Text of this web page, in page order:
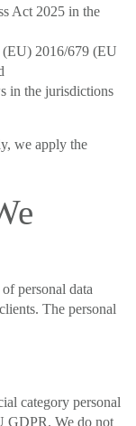
Act 2025 in the
(EU) 2016/679 (EU
in the jurisdictions
we apply the
personal data
The personal
category personal
GDPR. We do not